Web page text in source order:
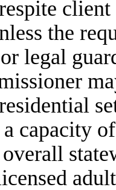
the
legal
capacity